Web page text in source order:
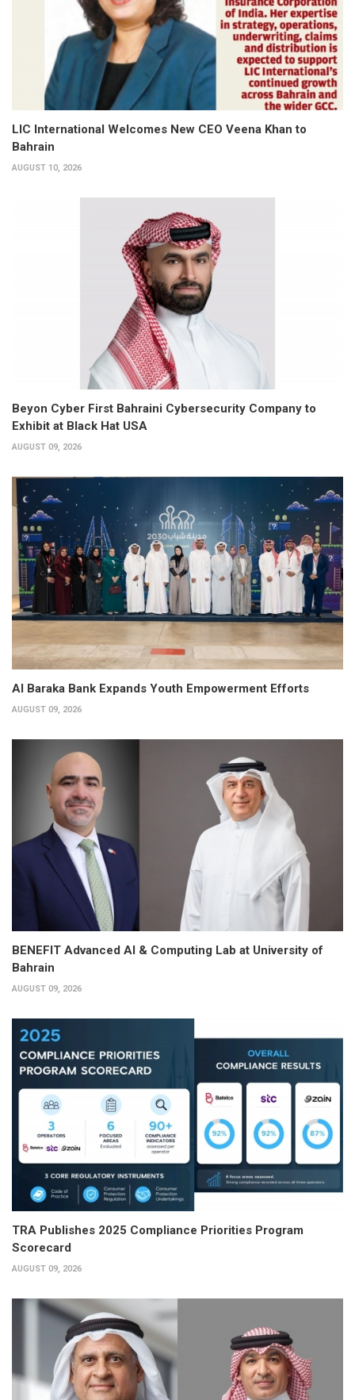
LIC International Welcomes New CEO Veena Khan to
Bahrain
AUGUST 10, 2026
Beyon Cyber First Bahraini Cybersecurity Company to
Exhibit at Black Hat USA
AUGUST 09, 2026
Al Baraka Bank Expands Youth Empowerment Efforts
AUGUST 09, 2026
BENEFIT Advanced AI & Computing Lab at University of
Bahrain
AUGUST 09, 2026
TRA Publishes 2025 Compliance Priorities Program
Scorecard
AUGUST 09, 2026